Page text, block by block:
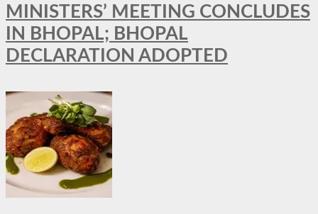
MINISTERS’ MEETING CONCLUDES
IN BHOPAL; BHOPAL
DECLARATION ADOPTED